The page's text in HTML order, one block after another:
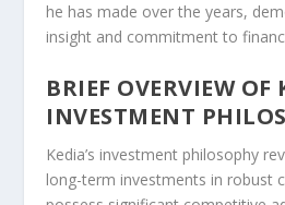
he has made over the years,
insight and commitment to
BRIEF OVERVIEW OF
INVESTMENT
Kedia’s investment philosophy
long-term investments in robust